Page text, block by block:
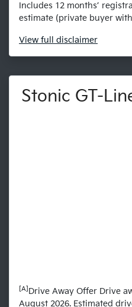
Includes 12 months’
estimate (private buyer
View full disclaimer
Stonic GT-
[A] Drive Away Offer Drive
August 2026. Estimated